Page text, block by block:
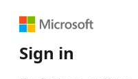
Sign in